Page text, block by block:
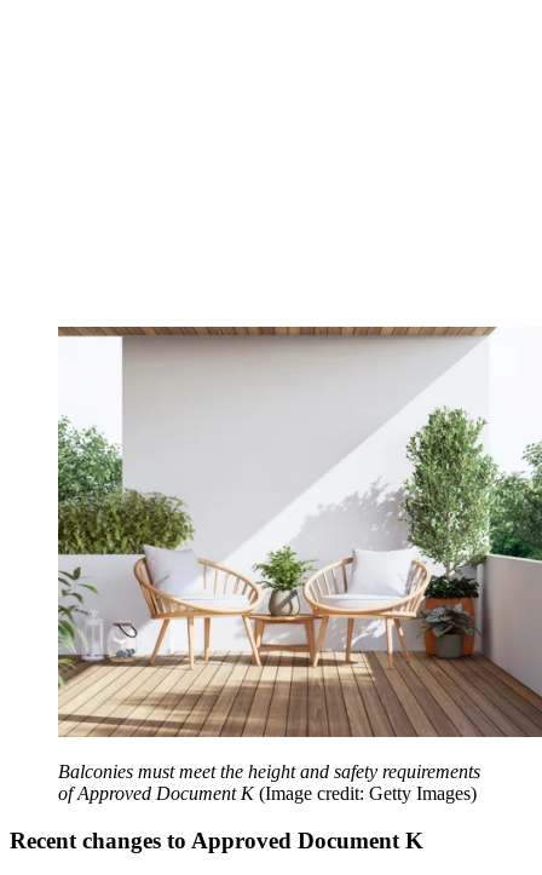
Balconies must meet the height and safety requirements
of Approved Document K (Image credit: Getty Images)
Recent changes to Approved Document K